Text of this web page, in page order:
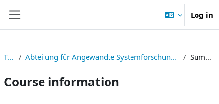
Log in
TNF Abteilung für Angewandte Systemforschung und Statistik Summary
Course information